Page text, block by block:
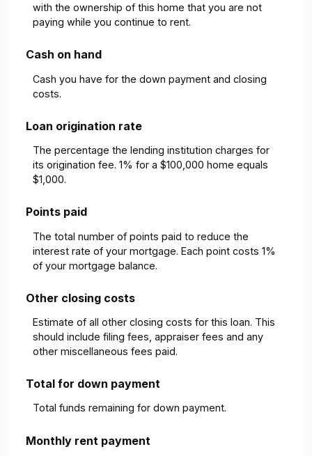
with the ownership of this home that you are not
paying while you continue to rent.
Cash on hand
Cash you have for the down payment and closing
costs.
Loan origination rate
The percentage the lending institution charges for
its origination fee. 1% for a $100,000 home equals
$1,000.
Points paid
The total number of points paid to reduce the
interest rate of your mortgage. Each point costs 1%
of your mortgage balance.
Other closing costs
Estimate of all other closing costs for this loan. This
should include filing fees, appraiser fees and any
other miscellaneous fees paid.
Total for down payment
Total funds remaining for down payment.
Monthly rent payment